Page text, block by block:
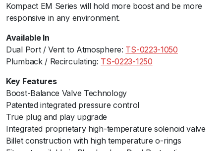
V
R
3
(
B
M
W
N
2
0
)
q
Kompact EM Series will hold more boost and be more
responsive in any environment.
Available In
Dual Port / Vent to Atmosphere: TS-0223-1050
Plumback / Recirculating: TS-0223-1250
Key Features
Boost-Balance Valve Technology
Patented integrated pressure control
True plug and play upgrade
Integrated proprietary high-temperature solenoid valve
Billet construction with high temperature o-rings